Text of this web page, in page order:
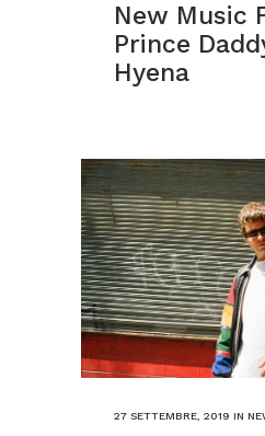
New Music
Prince
Hyena
27 SETTEMBRE, 2019 IN